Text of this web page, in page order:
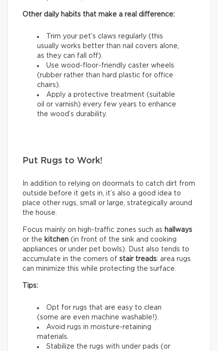
Other daily habits that make a real difference:
Trim your pet’s claws regularly (this
usually works better than nail covers alone,
as they can fall off).
Use wood-floor-friendly caster wheels
(rubber rather than hard plastic for office
chairs).
Apply a protective treatment (suitable
oil or varnish) every few years to enhance
the wood’s durability.
Put Rugs to Work!
In addition to relying on doormats to catch dirt from
outside before it gets in, it’s also a good idea to
place other rugs, small or large, strategically around
the house.
Focus mainly on high-traffic zones such as hallways
or the kitchen (in front of the sink and cooking
appliances or under pet bowls). Dust also tends to
accumulate in the corners of stair treads: area rugs
can minimize this while protecting the surface.
Tips:
Opt for rugs that are easy to clean
(some are even machine washable!).
Avoid rugs in moisture-retaining
materials.
Stabilize the rugs with under pads (or